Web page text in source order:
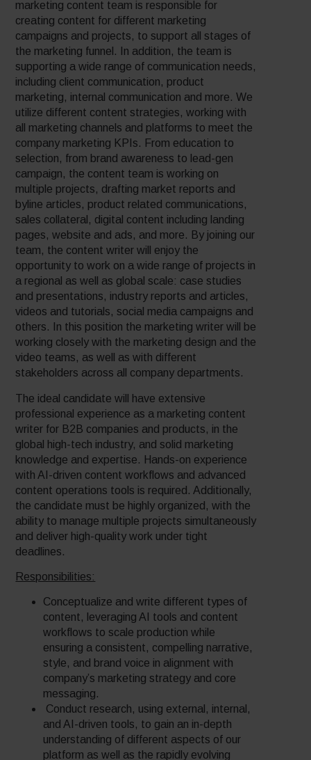
marketing content team is responsible for
creating content for different marketing
campaigns and projects, to support all stages of
the marketing funnel. In addition, the team is
supporting a wide range of communication needs,
including client communication, product
marketing, internal communication and more. We
utilize different content strategies, working with
all marketing channels and platforms to meet the
company marketing KPIs. From education to
selection, from brand awareness to lead-gen
campaign, the content team is working on
multiple projects, drafting market reports and
byline articles, product related communications,
sales collateral, digital content including landing
pages, website and ads, and more. By joining our
team, the content writer will enjoy the
opportunity to work on a wide range of projects in
a regional as well as global scale: case studies
and presentations, industry reports and articles,
videos and tutorials, social media campaigns and
others. In this position the marketing writer will be
working closely with the marketing design and the
video teams, as well as with different
stakeholders across all company departments.
The ideal candidate will have extensive
professional experience as a marketing content
writer for B2B companies and products, in the
global high-tech industry, and solid marketing
knowledge and expertise. Hands-on experience
with AI-driven content workflows and advanced
content operations tools is required. Additionally,
the candidate must be highly organized, with the
ability to manage multiple projects simultaneously
and deliver high-quality work under tight
deadlines.
Responsibilities:
Conceptualize and write different types of
content, leveraging AI tools and content
workflows to scale production while
ensuring a consistent, compelling narrative,
style, and brand voice in alignment with
company’s marketing strategy and core
messaging.
Conduct research, using external, internal,
and AI-driven tools, to gain an in-depth
understanding of different aspects of our
platform as well as the rapidly evolving